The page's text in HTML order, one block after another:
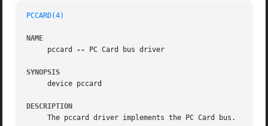
PCCARD(4)
NAME
     pccard
-- PC Card bus driver
SYNOPSIS
     device pccard
DESCRIPTION
The pccard driver implements the PC Card bus.  The